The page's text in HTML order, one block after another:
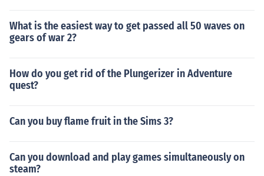
What is the easiest way to get passed all 50 waves on
gears of war 2?
How do you get rid of the Plungerizer in Adventure
quest?
Can you buy flame fruit in the Sims 3?
Can you download and play games simultaneously on
steam?